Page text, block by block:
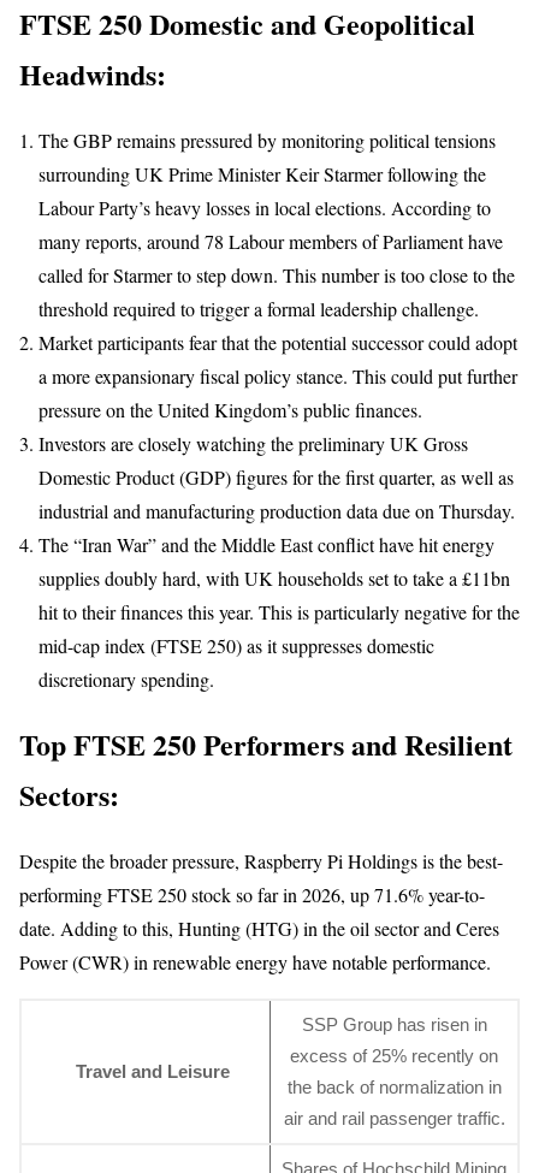
FTSE 250 Domestic and Geopolitical
Headwinds:
The GBP remains pressured by monitoring political tensions
surrounding UK Prime Minister Keir Starmer following the
Labour Party’s heavy losses in local elections. According to
many reports, around 78 Labour members of Parliament have
called for Starmer to step down. This number is too close to the
threshold required to trigger a formal leadership challenge.
Market participants fear that the potential successor could adopt
a more expansionary fiscal policy stance. This could put further
pressure on the United Kingdom’s public finances.
Investors are closely watching the preliminary UK Gross
Domestic Product (GDP) figures for the first quarter, as well as
industrial and manufacturing production data due on Thursday.
The “Iran War” and the Middle East conflict have hit energy
supplies doubly hard, with UK households set to take a £11bn
hit to their finances this year. This is particularly negative for the
mid-cap index (FTSE 250) as it suppresses domestic
discretionary spending.
Top FTSE 250 Performers and Resilient
Sectors:
Despite the broader pressure, Raspberry Pi Holdings is the best-
performing FTSE 250 stock so far in 2026, up 71.6% year-to-
date. Adding to this, Hunting (HTG) in the oil sector and Ceres
Power (CWR) in renewable energy have notable performance.
Travel and Leisure
SSP Group has risen in
excess of 25% recently on
the back of normalization in
air and rail passenger traffic.